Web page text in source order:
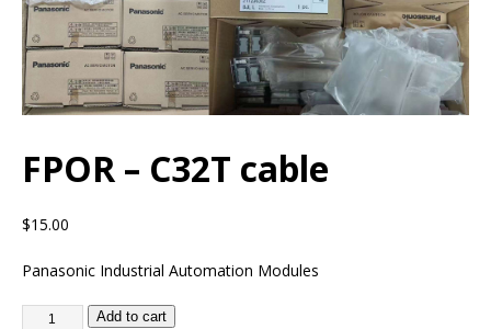
FPOR – C32T cable
$15.00
Panasonic Industrial Automation Modules
Add to cart